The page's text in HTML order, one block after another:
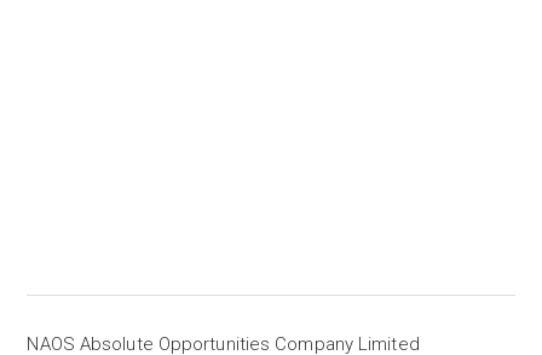
NAOS Absolute Opportunities Company Limited